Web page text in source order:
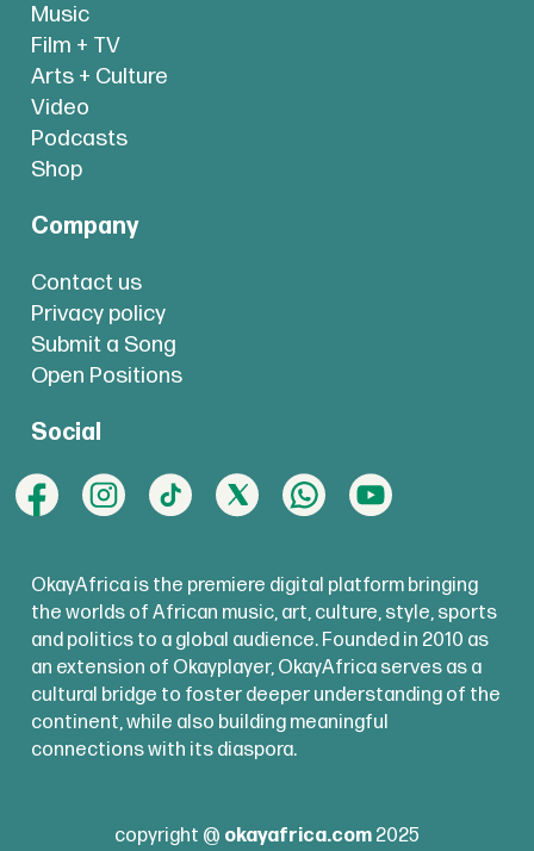
Music
Film + TV
Arts + Culture
Video
Podcasts
Shop
Company
Contact us
Privacy policy
Submit a Song
Open Positions
Social
OkayAfrica is the premiere digital platform bringing
the worlds of African music, art, culture, style, sports
and politics to a global audience. Founded in 2010 as
an extension of Okayplayer, OkayAfrica serves as a
cultural bridge to foster deeper understanding of the
continent, while also building meaningful
connections with its diaspora.
copyright @ okayafrica.com 2025